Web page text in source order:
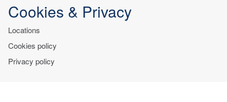
Cookies & Privacy
Locations
Cookies policy
Privacy policy